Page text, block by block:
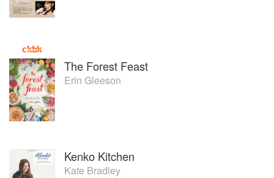
The Forest Feast
Erin Gleeson
Kenko Kitchen
Kate Bradley